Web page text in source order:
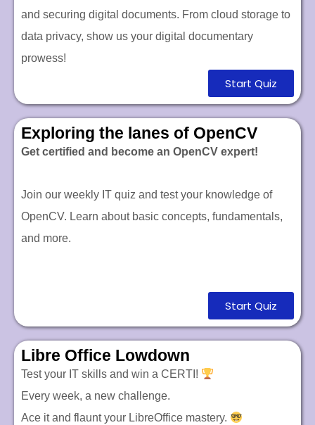
and securing digital documents. From cloud storage to
data privacy, show us your digital documentary
prowess!
Start Quiz
Exploring the lanes of OpenCV
Get certified and become an OpenCV expert!
Join our weekly IT quiz and test your knowledge of
OpenCV. Learn about basic concepts, fundamentals,
and more.
Start Quiz
Libre Office Lowdown
Test your IT skills and win a CERTI!
Every week, a new challenge.
Ace it and flaunt your LibreOffice mastery.